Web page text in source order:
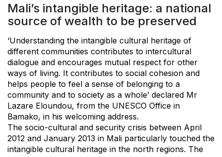
Mali’s intangible heritage: a national
source of wealth to be preserved
‘Understanding the intangible cultural heritage of
different communities contributes to intercultural
dialogue and encourages mutual respect for other
ways of living. It contributes to social cohesion and
helps people to feel a sense of belonging to a
community and to society as a whole’ declared Mr
Lazare Eloundou, from the UNESCO Office in
Bamako, in his welcoming address.
The socio-cultural and security crisis between April
2012 and January 2013 in Mali particularly touched the
intangible cultural heritage in the north regions. The